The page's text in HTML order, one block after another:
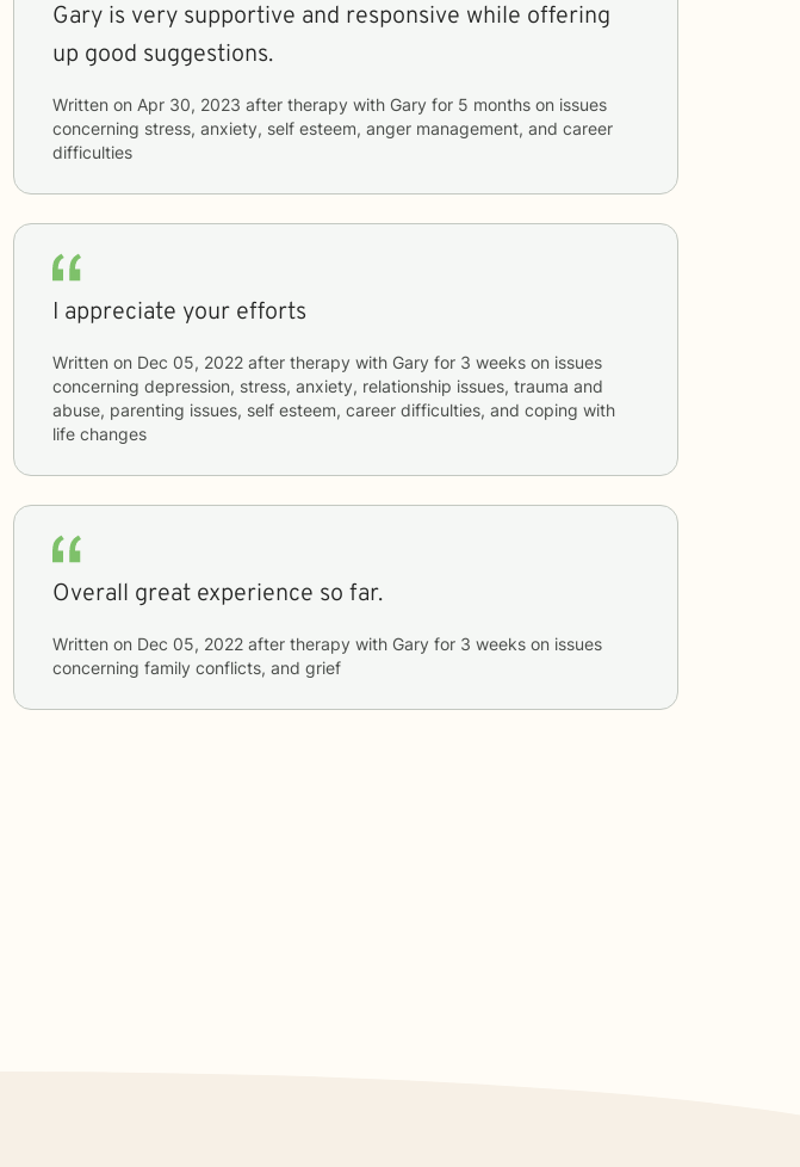
Gary is very supportive and responsive while offering
up good suggestions.
Written on Apr 30, 2023 after therapy with Gary for 5 months
concerning stress, anxiety, self esteem, anger management, and career
difficulties
I appreciate your efforts
Written on Dec 05, 2022 after therapy with Gary for 3 weeks
concerning depression, stress, anxiety, relationship issues, trauma and
abuse, parenting issues, self esteem, career difficulties, and coping with
life changes
Overall great experience so far.
Written on Dec 05, 2022 after therapy with Gary for 3 weeks
concerning family conflicts, and grief